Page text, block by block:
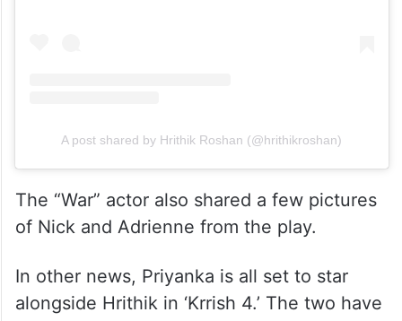
A post shared by Hrithik Roshan (@hrithikroshan)
The “War” actor also shared a few pictures
of Nick and Adrienne from the play.
In other news, Priyanka is all set to star
alongside Hrithik in ‘Krrish 4.’ The two have